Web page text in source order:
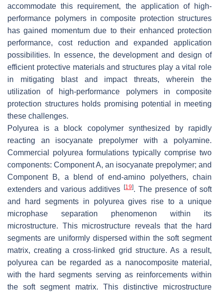
accommodate this requirement, the application of high-
performance polymers in composite protection structures
has gained momentum due to their enhanced protection
performance, cost reduction and expanded application
possibilities. In essence, the development and design of
efficient protective materials and structures play a vital role
in mitigating blast and impact threats, wherein the
utilization of high-performance polymers in composite
protection structures holds promising potential in meeting
these challenges.
Polyurea is a block copolymer synthesized by rapidly
reacting an isocyanate prepolymer with a polyamine.
Commercial polyurea formulations typically comprise two
components: Component A, an isocyanate prepolymer; and
Component B, a blend of end-amino polyethers, chain
extenders and various additives
[19]. The presence of soft
and hard segments in polyurea gives rise to a unique
microphase separation phenomenon within its
microstructure. This microstructure reveals that the hard
segments are uniformly dispersed within the soft segment
matrix, creating a cross-linked grid structure. As a result,
polyurea can be regarded as a nanocomposite material,
with the hard segments serving as reinforcements within
the soft segment matrix. This distinctive microstructure